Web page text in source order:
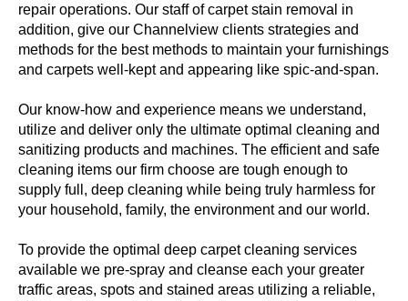
repair operations. Our staff of carpet stain removal in
addition, give our Channelview clients strategies and
methods for the best methods to maintain your furnishings
and carpets well-kept and appearing like spic-and-span.
Our know-how and experience means we understand,
utilize and deliver only the ultimate optimal cleaning and
sanitizing products and machines. The efficient and safe
cleaning items our firm choose are tough enough to
supply full, deep cleaning while being truly harmless for
your household, family, the environment and our world.
To provide the optimal deep carpet cleaning services
available we pre-spray and cleanse each your greater
traffic areas, spots and stained areas utilizing a reliable,